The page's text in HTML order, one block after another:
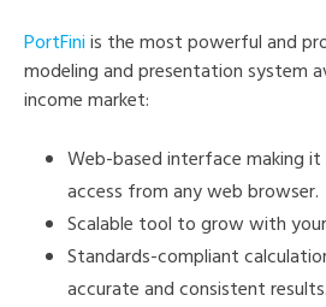
PortFiniis the most powerful and
modeling and presentation system
income market:
Web-based interface making
access from any web browser.
Scalable tool to grow with
Standards-compliant
accurate and consistent results.